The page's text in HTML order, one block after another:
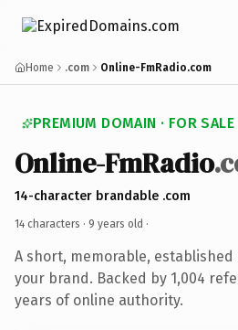
Home .com Online-FmRadio.com
PREMIUM DOMAIN · FOR SALE
Online-FmRadio
14-character brandable .com
14 characters · 9 years old ·
A short, memorable,
your brand. Backed by 1,004
years of online authority.